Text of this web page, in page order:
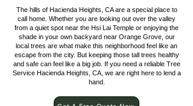
The hills of Hacienda Heights, CA are a special place to
call home. Whether you are looking out over the valley
from a quiet spot near the Hsi Lai Temple or enjoying the
shade in your own backyard near Orange Grove, our
local trees are what make this neighborhood feel like an
escape from the city. But keeping those tall trees healthy
and safe can feel like a big job. If you need a reliable Tree
Service Hacienda Heights, CA, we are right here to lend a
hand.